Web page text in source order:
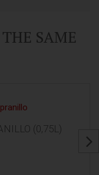
SAME
(0,75L)